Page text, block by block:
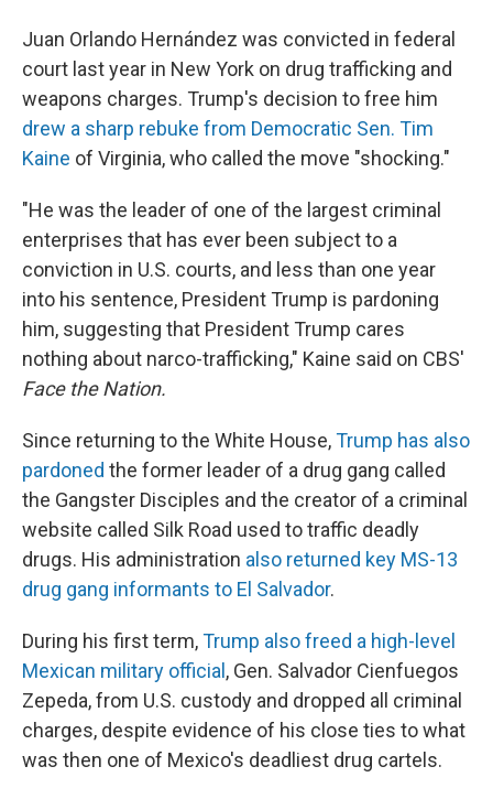
Juan Orlando Hernández was convicted in federal
court last year in New York on drug trafficking and
weapons charges. Trump's decision to free him
drew a sharp rebuke from Democratic Sen. Tim
Kaine of Virginia, who called the move "shocking."
"He was the leader of one of the largest criminal
enterprises that has ever been subject to a
conviction in U.S. courts, and less than one year
into his sentence, President Trump is pardoning
him, suggesting that President Trump cares
nothing about narco-trafficking," Kaine said on CBS'
Face the Nation.
Since returning to the White House,Trump has also
pardoned the former leader of a drug gang called
the Gangster Disciples and the creator of a criminal
website called Silk Road used to traffic deadly
drugs. His administration also returned key MS-13
drug gang informants to El Salvador.
During his first term,Trump also freed a high-level
Mexican military official , Gen. Salvador Cienfuegos
Zepeda, from U.S. custody and dropped all criminal
charges, despite evidence of his close ties to what
was then one of Mexico's deadliest drug cartels.